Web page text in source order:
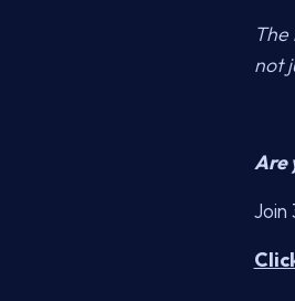
not
Are
Join